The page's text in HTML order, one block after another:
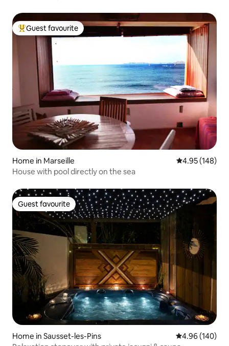
Top guest favourite
Guest favourite
Home in Marseille 4.95 out of 5
4.95 (148)
House with pool directly on the sea
Guest favourite
Guest favourite
Home in Sausset-les-Pins 4.96 out of 5
4.96 (140)